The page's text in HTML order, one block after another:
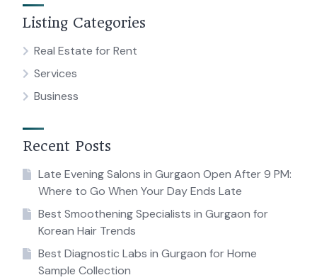
Listing Categories
Real Estate for Rent
Services
Business
Recent Posts
Late Evening Salons in Gurgaon Open After 9 PM:
Where to Go When Your Day Ends Late
Best Smoothening Specialists in Gurgaon for
Korean Hair Trends
Best Diagnostic Labs in Gurgaon for Home
Sample Collection